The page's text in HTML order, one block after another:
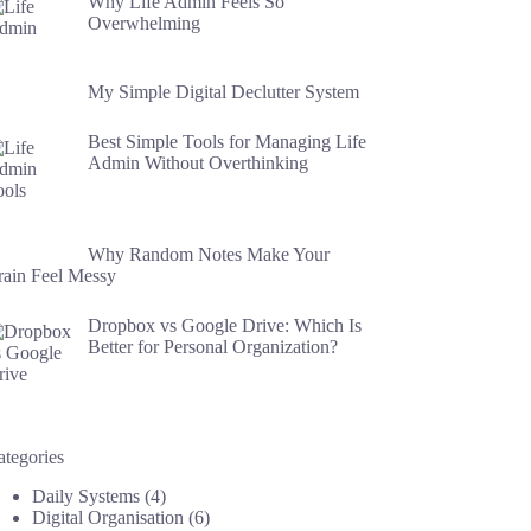
Overwhelming
My Simple Digital Declutter System
Best Simple Tools for Managing Life
Admin Without Overthinking
Why Random Notes Make Your
Feel Messy
Dropbox vs Google Drive: Which Is
Better for Personal Organization?
Daily Systems (4)
Digital Organisation (6)